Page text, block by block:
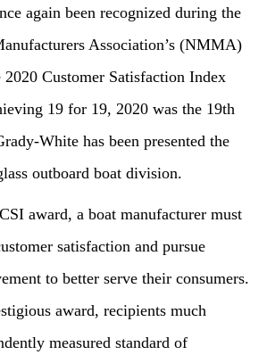
again been recognized during the
Association’s (NMMA)
2020 Customer Satisfaction Index
19 for 19, 2020 was the 19th
White has been presented the
outboard boat division.
award, a boat manufacturer must
satisfaction and pursue
to better serve their consumers.
award, recipients much
measured standard of